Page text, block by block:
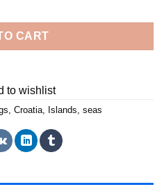
CART
to wishlist
Croatia Islands seas